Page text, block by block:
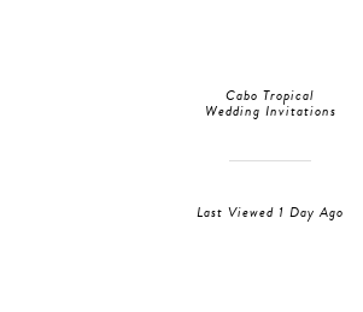
Cabo Tropical
Wedding Invitations
Last Viewed 1 Day Ago